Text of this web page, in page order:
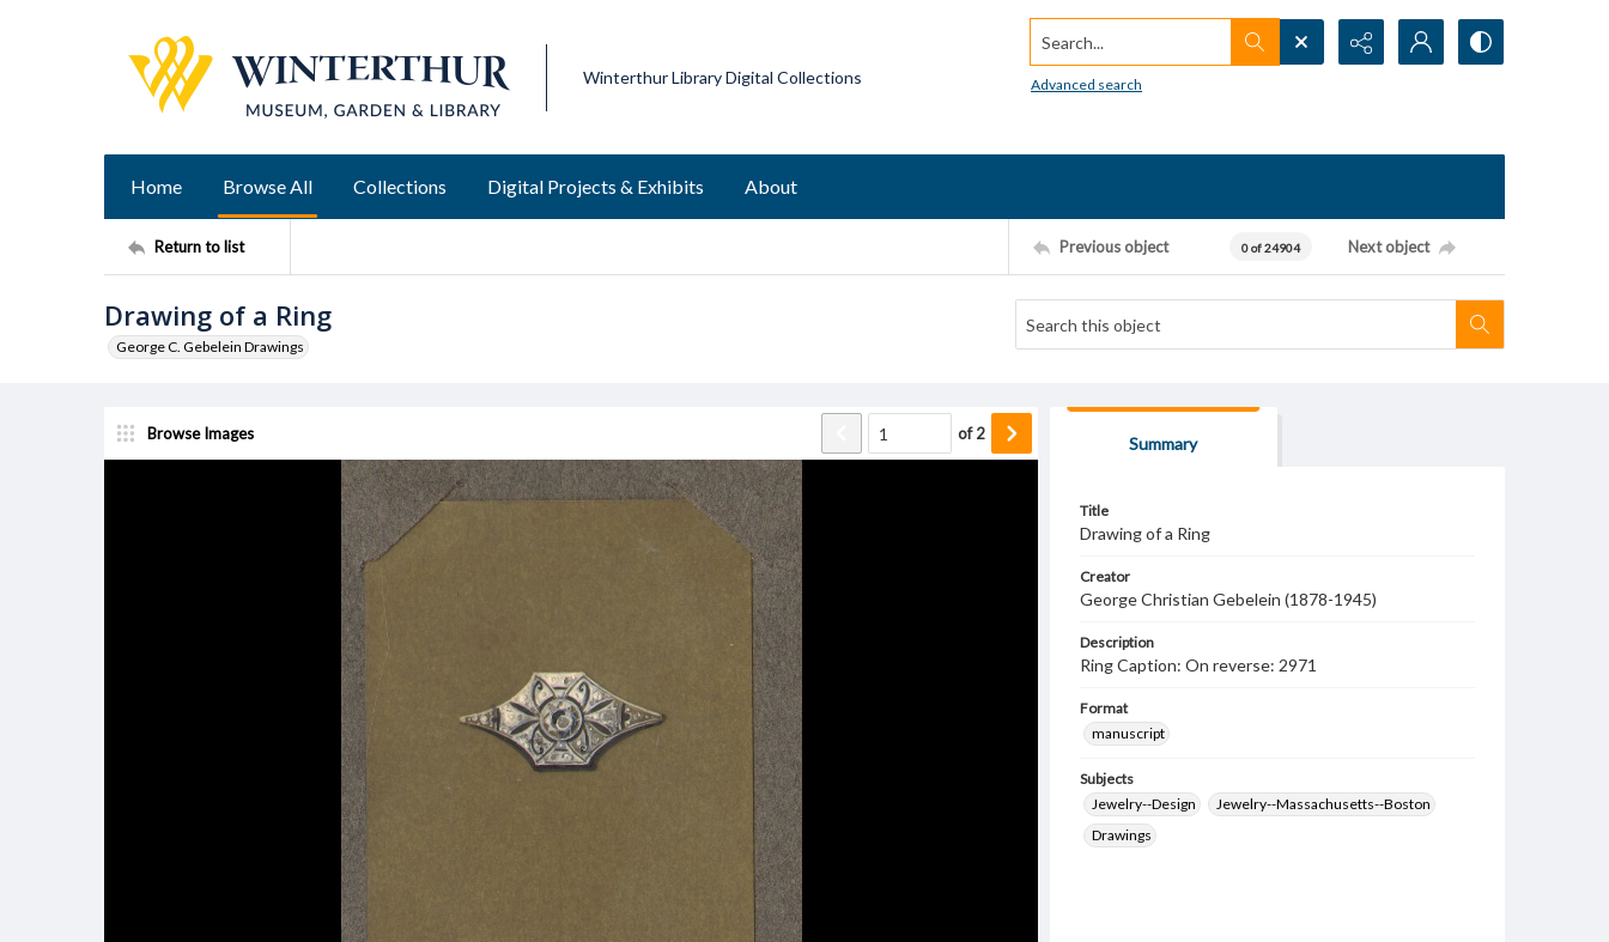
Winterthur Library Digital Collections
Search...
Advanced search
Home Browse All Collections Digital Projects & Exhibits About
Return to list Previous object 0 of 24904 Next object
Drawing of a Ring
George C. Gebelein Drawings
Browse Images of2
Summary
Title
Drawing of a Ring
Creator
George Christian Gebelein (1878-1945)
Description
Ring Caption: On reverse: 2971
Format
manuscript
Subjects
Jewelry--Design
Jewelry--Massachusetts--Boston
Drawings